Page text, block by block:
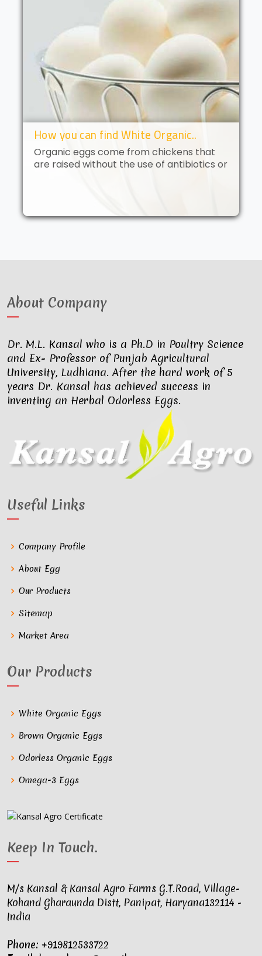
How you can find White Organic..
Organic eggs come from chickens that
are raised without the use of antibiotics or
About Company
Dr. M.L. Kansal who is a Ph.D in Poultry Science
and Ex- Professor of Punjab Agricultural
University, Ludhiana. After the hard work of 5
years Dr. Kansal has achieved success in
inventing an Herbal Odorless Eggs.
Useful Links
Company Profile
About Egg
Our Products
Sitemap
Market Area
Our Products
White Organic Eggs
Brown Organic Eggs
Odorless Organic Eggs
Omega-3 Eggs
Keep In Touch.
M/s Kansal & Kansal Agro Farms G.T.Road, Village-
Kohand Gharaunda Distt, Panipat, Haryana132114 -
India
Phone: +919812533722